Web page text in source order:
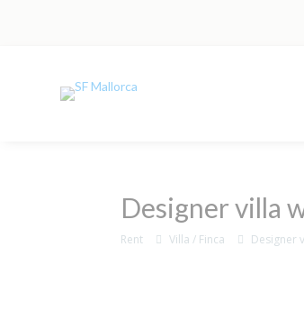
Designer villa
Rent Villa / Finca Designer